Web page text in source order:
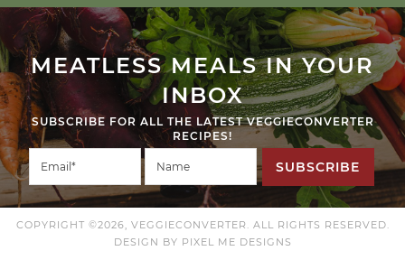
MEATLESS MEALS IN YOUR
INBOX
SUBSCRIBE FOR ALL THE LATEST VEGGIECONVERTER
RECIPES!
SUBSCRIBE
COPYRIGHT ©2026, VEGGIECONVERTER. ALL RIGHTS RESERVED.
DESIGN BY PIXEL ME DESIGNS